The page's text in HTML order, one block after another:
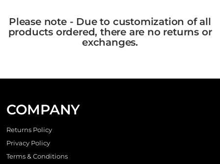
Please note - Due to customization of all
products ordered, there are no returns or
exchanges.
COMPANY
Returns Policy
Privacy Policy
Terms & Conditions